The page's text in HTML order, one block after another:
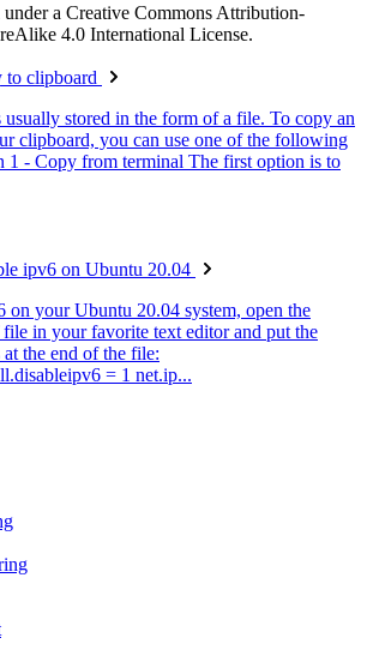
a Creative Commons Attribution-
4.0 International License.
to clipboard
stored in the form of a file. To copy an
clipboard, you can use one of the following
1 - Copy from terminal The first option is to
ipv6 on Ubuntu 20.04
on your Ubuntu 20.04 system, open the
in your favorite text editor and put the
the end of the file:
= 1 net.ip...